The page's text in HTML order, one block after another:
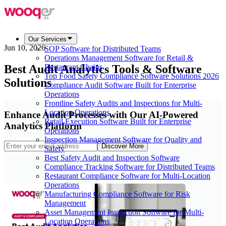
Our Services
SOP Software for Distributed Teams
Operations Management Software for Retail &
Restaurant Chains
Top Food Safety Compliance Software Solutions 2026
Compliance Audit Software Built for Enterprise
Operations
Frontline Safety Audits and Inspections for Multi-
Location Operations
Retail Execution Software Built for Enterprise
Operations
Inspection Management Software for Quality and
Safety
Best Safety Audit and Inspection Software
Compliance Tracking Software for Distributed Teams
Restaurant Compliance Software for Multi-Location
Operations
Manufacturing Compliance Software for Risk
Management
Asset Management Inspection Software for Multi-
Location Operations
Jun 10, 2026
Best Audit Analytics Tools & Software
Solutions
Enhance Audit Processes with Our AI-Powered
Analytics Platform
Discover More